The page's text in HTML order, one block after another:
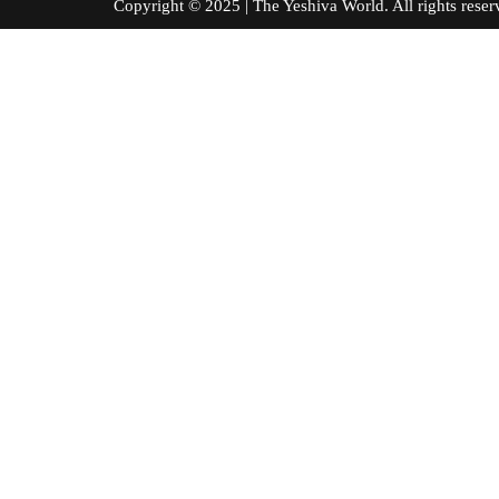
Copyright © 2025 | The Yeshiva World. All